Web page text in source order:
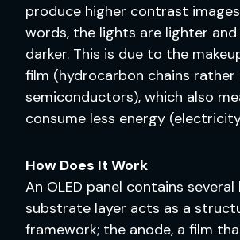
produce higher contrast
words, the lights are lighter
darker. This is due to the
film (hydrocarbon chains rather
semiconductors), which also
consume less energy
How Does It Work
An OLED panel contains several
substrate layer acts as a
framework; the anode, a film